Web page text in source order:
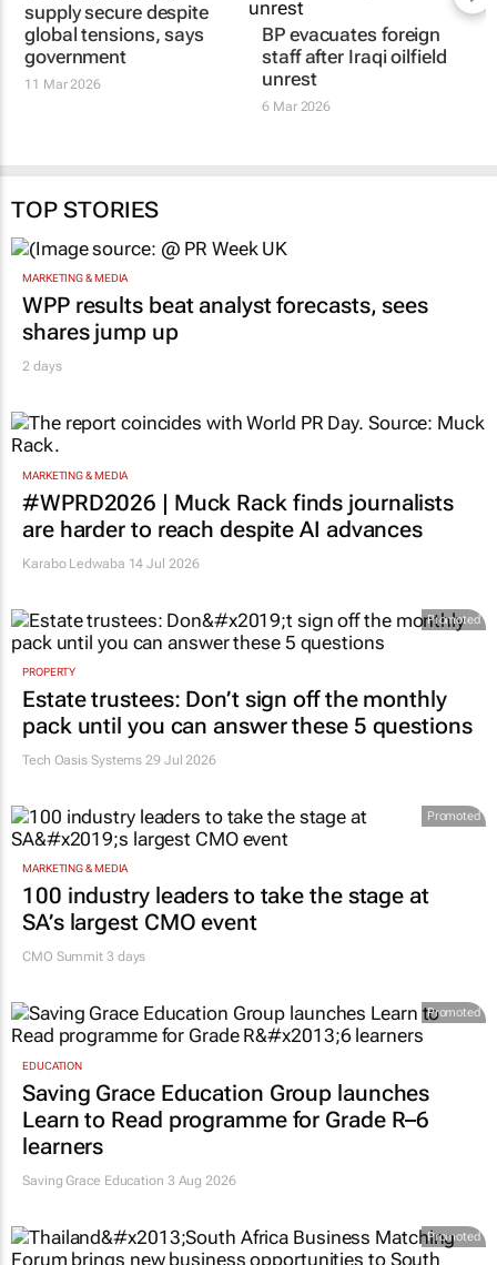
supply secure despite
global tensions, says
government
11 Mar 2026
BP evacuates foreign
staff after Iraqi oilfield
unrest
6 Mar 2026
TOP STORIES
MARKETING & MEDIA
WPP results beat analyst forecasts, sees
shares jump up
2 days
MARKETING & MEDIA
#WPRD2026 | Muck Rack finds journalists
are harder to reach despite AI advances
Karabo Ledwaba 14 Jul 2026
Promoted
PROPERTY
Estate trustees: Don’t sign off the monthly
pack until you can answer these 5 questions
Tech Oasis Systems 29 Jul 2026
Promoted
MARKETING & MEDIA
100 industry leaders to take the stage at
SA’s largest CMO event
CMO Summit 3 days
Promoted
EDUCATION
Saving Grace Education Group launches
Learn to Read programme for Grade R–6
learners
Saving Grace Education 3 Aug 2026
Promoted